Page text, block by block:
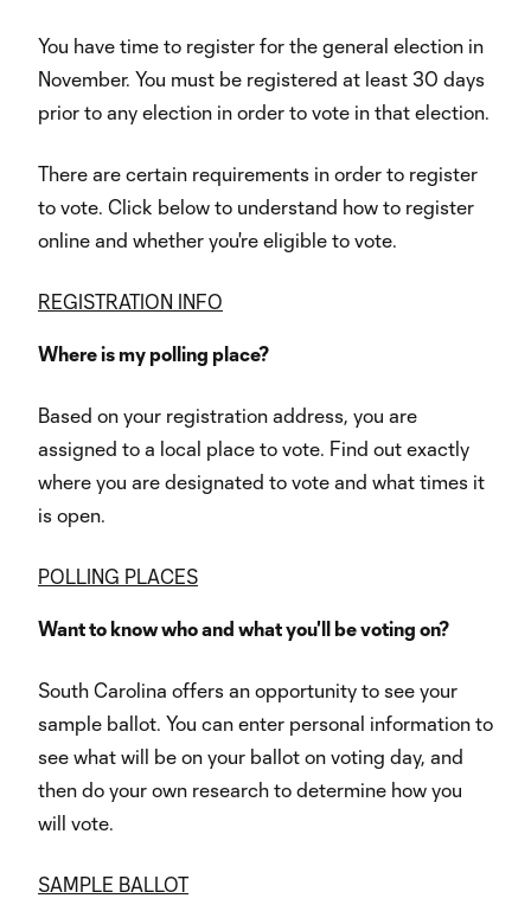
You have time to register for the general election in
November. You must be registered at least 30 days
prior to any election in order to vote in that election.
There are certain requirements in order to register
to vote. Click below to understand how to register
online and whether you're eligible to vote.
REGISTRATION INFO
Where is my polling place?
Based on your registration address, you are
assigned to a local place to vote. Find out exactly
where you are designated to vote and what times it
is open.
POLLING PLACES
Want to know who and what you'll be voting on?
South Carolina offers an opportunity to see your
sample ballot. You can enter personal information to
see what will be on your ballot on voting day, and
then do your own research to determine how you
will vote.
SAMPLE BALLOT